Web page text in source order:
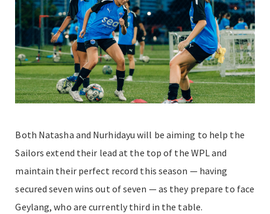
Both Natasha and Nurhidayu will be aiming to help the
Sailors extend their lead at the top of the WPL and
maintain their perfect record this season — having
secured seven wins out of seven — as they prepare to face
Geylang, who are currently third in the table.